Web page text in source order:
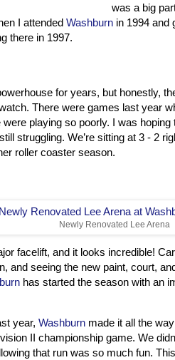
was a big
I attended Washburn in 1994 and
there in 1997.
for years, but honestly,
There were games last year
playing so poorly. I was hoping
struggling. We’re sitting at 3 - 2
roller coaster season.
Newly Renovated Lee Arena
facelift, and it looks incredible!
and seeing the new paint, court,
has started the season with an
year,Washburn made it all the
II championship game. We
that run was so much fun.